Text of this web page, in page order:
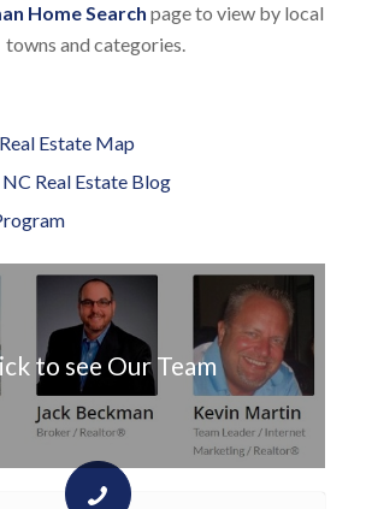
Home Search page to view by local
towns and categories.
Estate Map
Real Estate Blog
to see Our Team